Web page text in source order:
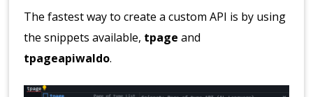
The fastest way to create a custom API is by using
the snippets available, tpage and
tpageapiwaldo.